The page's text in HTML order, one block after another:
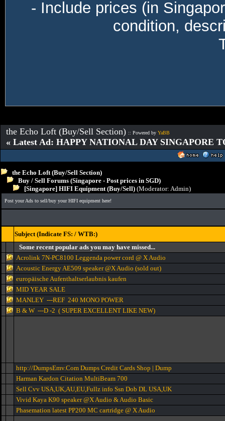
- Include prices (in
condition,
the Echo Loft (Buy/Sell Section) :: Powered by YaBB
« Latest Ad: HAPPY NATIONAL DAY SINGAPORE
the Echo Loft (Buy/Sell Section)
Buy / Sell Forums (Singapore - Post prices in SGD)
[Singapore] HIFI Equipment (Buy/Sell) (Moderator: Admin)
Post your Ads to sell/buy your HIFI equipment here!
Subject (Indicate FS: / WTB:)
Some recent popular ads you may have missed...
Acrolink 7N-PC8100 Leggenda power cord @ X Audio
Acoustic Energy AE509 speaker @X Audio (sold out)
europäische Aufenthaltserlaubnis kaufen
MID YEAR SALE
MANLEY ---REF 240 MONO POWER
B & W ---D -2 ( SUPER EXCELLENT LIKE NEW)
http://DumpsEmv.Com Dumps Credit Cards Shop | Dump
Harman Kardon Citation MultiBeam 700
Sell Cvv USA,UK,AU,EU,Fullz info Ssn Dob DL USA,UK
Vivid Kaya K90 speaker @X Audio & Audio Basic
Phasemation latest PP200 MC cartridge @ X Audio